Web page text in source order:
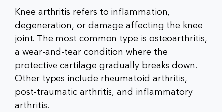
Knee arthritis refers to inflammation,
degeneration, or damage affecting the knee
joint. The most common type is osteoarthritis,
a wear-and-tear condition where the
protective cartilage gradually breaks down.
Other types include rheumatoid arthritis,
post-traumatic arthritis, and inflammatory
arthritis.